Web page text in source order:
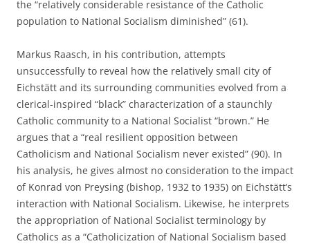
the “relatively considerable resistance of the Catholic
population to National Socialism diminished” (61).
Markus Raasch, in his contribution, attempts
unsuccessfully to reveal how the relatively small city of
Eichstätt and its surrounding communities evolved from a
clerical-inspired “black” characterization of a staunchly
Catholic community to a National Socialist “brown.” He
argues that a “real resilient opposition between
Catholicism and National Socialism never existed” (90). In
his analysis, he gives almost no consideration to the impact
of Konrad von Preysing (bishop, 1932 to 1935) on Eichstätt’s
interaction with National Socialism. Likewise, he interprets
the appropriation of National Socialist terminology by
Catholics as a “Catholicization of National Socialism based